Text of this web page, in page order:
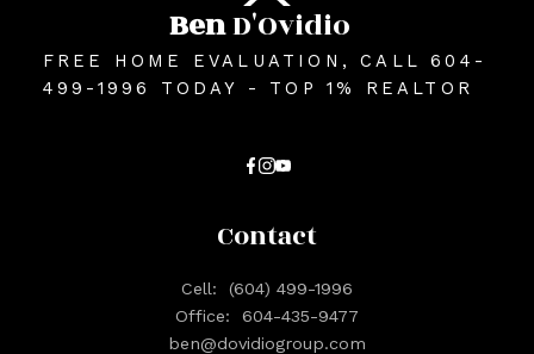
BenD'Ovidio
FREE HOME EVALUATION, CALL 604-
499-1996 TODAY - TOP 1% REALTOR
Contact
Cell:
(604) 499-1996
Office:
604-435-9477
ben@dovidiogroup.com